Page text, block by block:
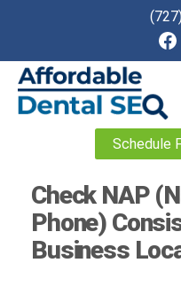
Schedule
Check NAP
Phone)
Business